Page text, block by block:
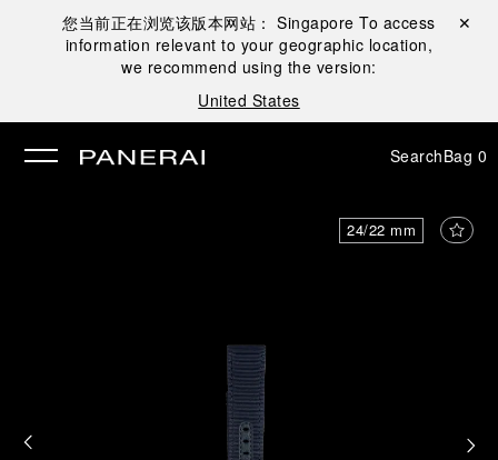
您当前正在浏览该版本网站：Singapore To access
information relevant to your geographic location,
we recommend using the version:
United States
Close ✕
SearchBag 0
24/22 mm